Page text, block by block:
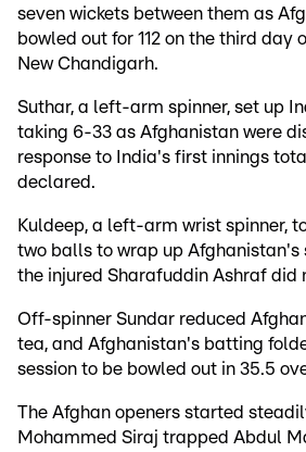
seven wickets between them as
bowled out for 112 on the third day
New Chandigarh.
Suthar, a left-arm spinner, set up
taking 6-33 as Afghanistan were
response to India's first innings
declared.
Kuldeep, a left-arm wrist spinner,
two balls to wrap up Afghanistan's
the injured Sharafuddin Ashraf did
Off-spinner Sundar reduced
tea, and Afghanistan's batting
session to be bowled out in 35.5
The Afghan openers started
Mohammed Siraj trapped Abdul